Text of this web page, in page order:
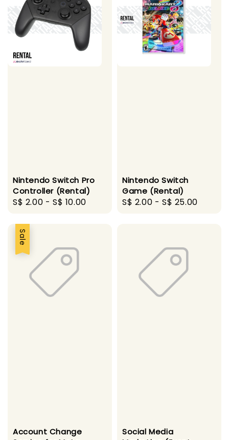
Nintendo Switch Pro
Controller (Rental)
Regular
S$ 2.00 -S$ 10.00
Nintendo Switch
Game (Rental)
Regular
S$ 2.00 -S$ 25.00
Sale
Account Change
Social Media